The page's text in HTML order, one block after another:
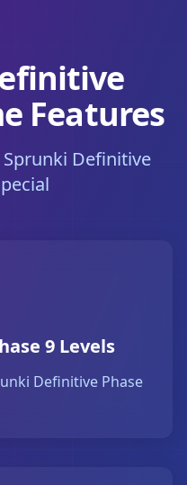
Features
Definitive
9 Levels
Definitive Phase